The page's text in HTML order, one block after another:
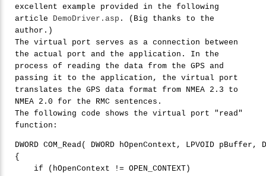
excellent example provided in the following
article
DemoDriver.asp . (Big thanks to the
author.)
The virtual port serves as a connection between
the actual port and the application. In the
process of reading the data from the GPS and
passing it to the application, the virtual port
translates the GPS data format from NMEA 2.3 to
NMEA 2.0 for the RMC sentences.
The following code shows the virtual port "read"
function:
DWORD COM_Read( DWORD hOpenContext, LPVOID pBuffer,
{
if (hOpenContext != OPEN_CONTEXT)